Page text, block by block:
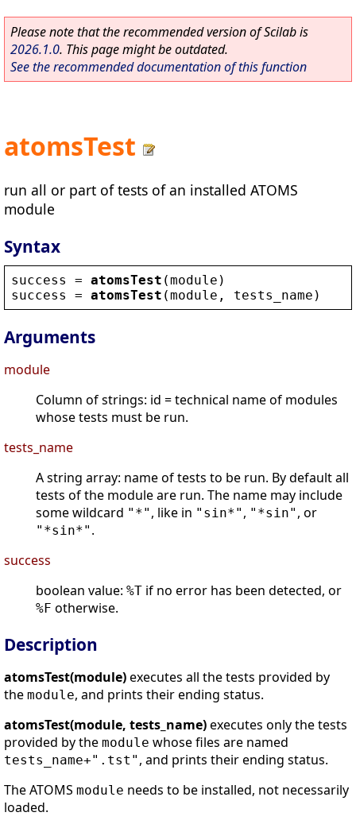
Please note that the recommended version of Scilab is
2026.1.0. This page might be outdated.
See the recommended documentation of this function
atomsTest
run all or part of tests of an installed ATOMS
module
Syntax
success = atomsTest (module )
success
= atomsTest (module , tests_name )
Arguments
module
Column of strings: id = technical name of modules
whose tests must be run.
tests_name
A string array: name of tests to be run. By default all
tests of the module are run. The name may include
some wildcard "*" , like in "sin*" , "*sin" , or
"*sin*" .
success
boolean value: %T if no error has been detected, or
%F otherwise.
Description
atomsTest(module)executes all the tests provided by
the module, and prints their ending status.
atomsTest(module, tests_name)executes only the tests
provided by the module whose files are named
tests_name+".tst" , and prints their ending status.
The ATOMS module needs to be installed, not necessarily
loaded.